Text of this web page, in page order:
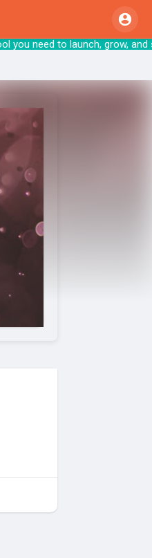
tool you need to